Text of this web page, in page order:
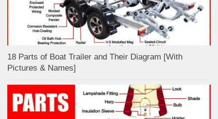
18 Parts of Boat Trailer and Their Diagram [With
Pictures & Names]